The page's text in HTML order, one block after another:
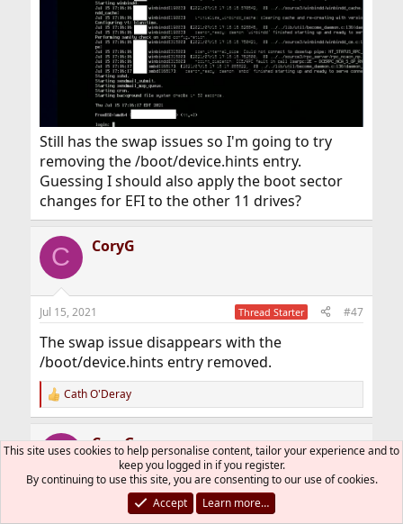
Still has the swap issues so I'm going to try
removing the /boot/device.hints entry.
Guessing I should also apply the boot sector
changes for EFI to the other 11 drives?
C CoryG
Jul 15, 2021 Thread Starter #47
The swap issue disappears with the
/boot/device.hints entry removed.
R
e
c
t
o
Cath O'Deray
C CoryG
Thread Starter
This site uses cookies to help personalise content, tailor your experience and to
keep you logged in if you register.
By continuing to use this site, you are consenting to our use of cookies.
Accept
Learn more…